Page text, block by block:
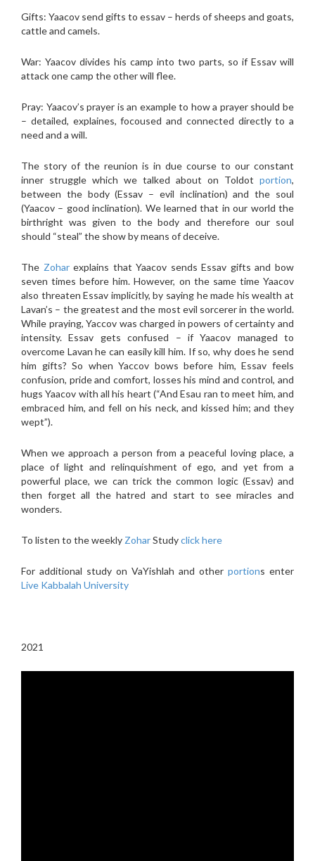
Gifts: Yaacov send gifts to essav – herds of sheeps and goats,
cattle and camels.
War: Yaacov divides his camp into two parts, so if Essav will
attack one camp the other will flee.
Pray: Yaacov’s prayer is an example to how a prayer should be
– detailed, explaines, focoused and connected directly to a
need and a will.
The story of the reunion is in due course to our constant
inner struggle which we talked about on Toldot portion,
between the body (Essav – evil inclination) and the soul
(Yaacov – good inclination). We learned that in our world the
birthright was given to the body and therefore our soul
should “steal” the show by means of deceive.
The Zoharexplains that Yaacov sends Essav gifts and bow
seven times before him. However, on the same time Yaacov
also threaten Essav implicitly, by saying he made his wealth at
Lavan’s – the greatest and the most evil sorcerer in the world.
While praying, Yaccov was charged in powers of certainty and
intensity. Essav gets confused – if Yaacov managed to
overcome Lavan he can easily kill him. If so, why does he send
him gifts? So when Yaccov bows before him, Essav feels
confusion, pride and comfort, losses his mind and control, and
hugs Yaacov with all his heart (“And Esau ran to meet him, and
embraced him, and fell on his neck, and kissed him; and they
wept”).
When we approach a person from a peaceful loving place, a
place of light and relinquishment of ego, and yet from a
powerful place, we can trick the common logic (Essav) and
then forget all the hatred and start to see miracles and
wonders.
To listen to the weekly ZoharStudyclick here
For additional study on VaYishlah and other portions enter
Live Kabbalah University
2021